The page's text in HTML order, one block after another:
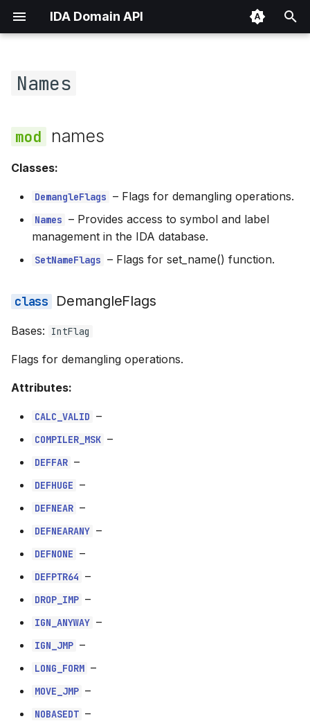
IDA Domain API
t
o
t
r
Overview
llms.txt
names
CALC_VALID
COMPILER_MSK
DEFFAR
DEFHUGE
DEFNEAR
DEFNEARANY
DEFNONE
DROP_IMP
IGN_ANYWAY
IGN_JMP
LONG_FORM
MOVE_JMP
NOBASEDT
NOCLOSUR
Names
names
Classes:
DemangleFlags – Flags for demangling operations.
Names – Provides access to symbol and label
management in the IDA database.
SetNameFlags – Flags for set_name() function.
DemangleFlags
Bases: IntFlag
Flags for demangling operations.
Attributes:
CALC_VALID –
COMPILER_MSK –
DEFFAR –
DEFHUGE –
DEFNEAR –
DEFNEARANY –
DEFNONE –
DEFPTR64 –
DROP_IMP –
IGN_ANYWAY –
IGN_JMP –
LONG_FORM –
MOVE_JMP –
NOBASEDT –